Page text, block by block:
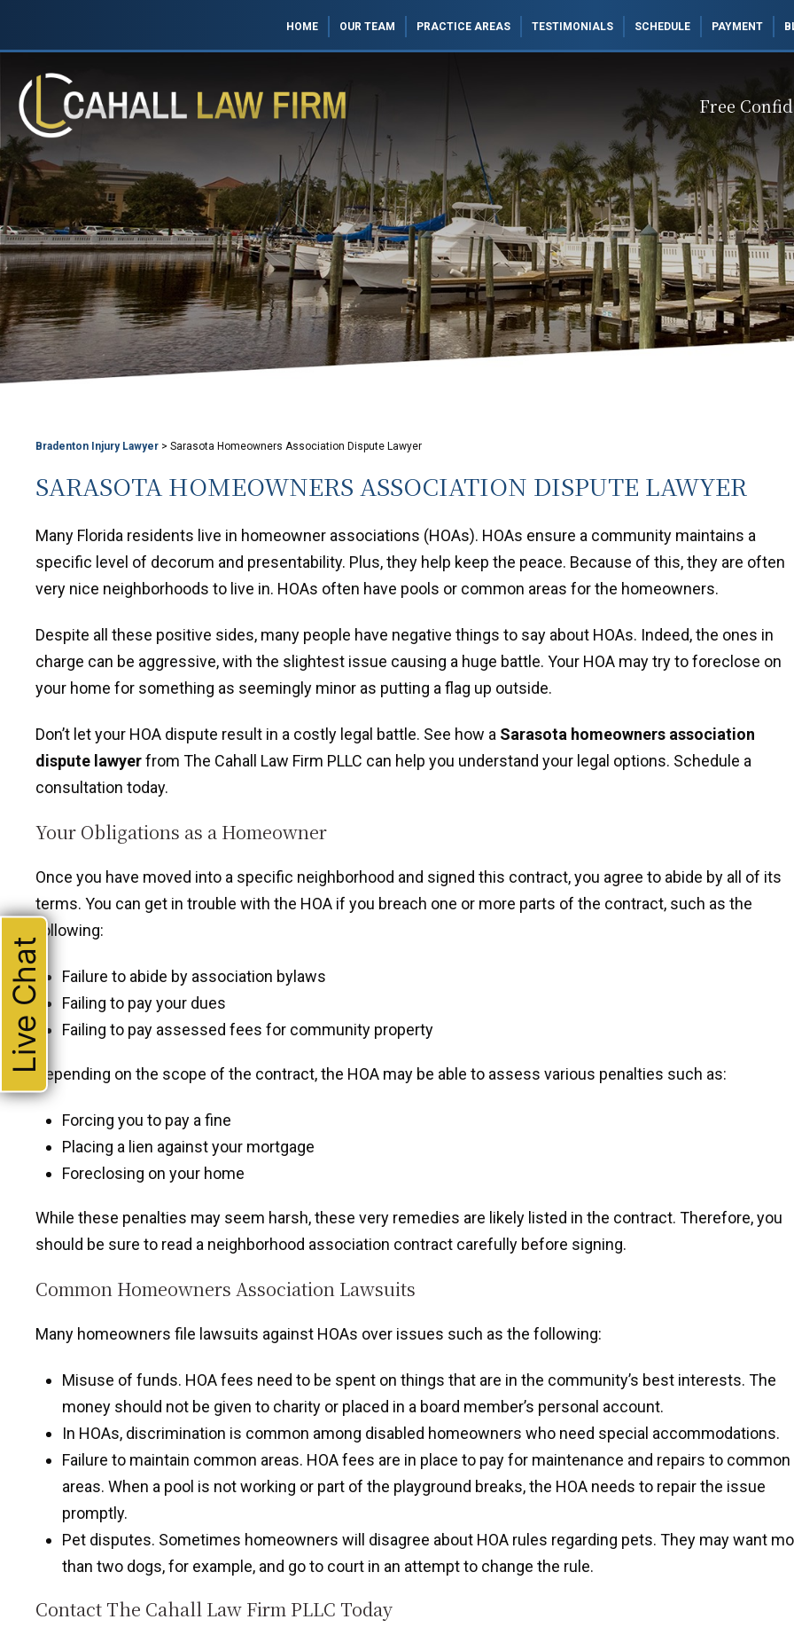
HOME OUR TEAM PRACTICE AREAS TESTIMONIALS SCHEDULE PAYMENT
Free
Bradenton Injury Lawyer > Sarasota Homeowners Association Dispute Lawyer
SARASOTA HOMEOWNERS ASSOCIATION DISPUTE LAWYER
Many Florida residents live in homeowner associations (HOAs). HOAs ensure a community maintains a
specific level of decorum and presentability. Plus, they help keep the peace. Because of this, they are often
very nice neighborhoods to live in. HOAs often have pools or common areas for the homeowners.
Despite all these positive sides, many people have negative things to say about HOAs. Indeed, the ones in
charge can be aggressive, with the slightest issue causing a huge battle. Your HOA may try to foreclose on
your home for something as seemingly minor as putting a flag up outside.
Don’t let your HOA dispute result in a costly legal battle. See how a Sarasota homeowners association
dispute lawyerfrom The Cahall Law Firm PLLC can help you understand your legal options. Schedule a
consultation today.
Your Obligations as a Homeowner
Once you have moved into a specific neighborhood and signed this contract, you agree to abide by all of its
terms. You can get in trouble with the HOA if you breach one or more parts of the contract, such as the
following:
Failure to abide by association bylaws
Failing to pay your dues
Failing to pay assessed fees for community property
Depending on the scope of the contract, the HOA may be able to assess various penalties such as:
Forcing you to pay a fine
Placing a lien against your mortgage
Foreclosing on your home
While these penalties may seem harsh, these very remedies are likely listed in the contract. Therefore, you
should be sure to read a neighborhood association contract carefully before signing.
Common Homeowners Association Lawsuits
Many homeowners file lawsuits against HOAs over issues such as the following:
Misuse of funds. HOA fees need to be spent on things that are in the community’s best interests. The
money should not be given to charity or placed in a board member’s personal account.
In HOAs, discrimination is common among disabled homeowners who need special accommodations.
Failure to maintain common areas. HOA fees are in place to pay for maintenance and repairs to common
areas. When a pool is not working or part of the playground breaks, the HOA needs to repair the issue
promptly.
Pet disputes. Sometimes homeowners will disagree about HOA rules regarding pets. They may want
than two dogs, for example, and go to court in an attempt to change the rule.
Contact The Cahall Law Firm PLLC Today
Live Chat